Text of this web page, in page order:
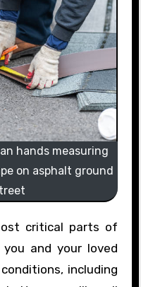
hands measuring
on asphalt ground
and your loved
including